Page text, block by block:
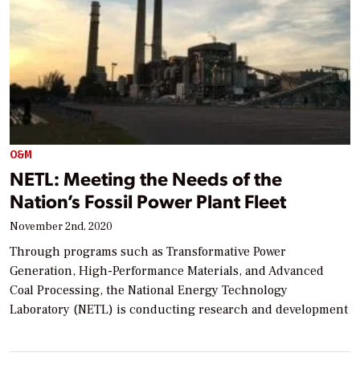
O&M
NETL: Meeting the Needs of the
Nation’s Fossil Power Plant Fleet
November 2nd, 2020
Through programs such as Transformative Power
Generation, High-Performance Materials, and Advanced
Coal Processing, the National Energy Technology
Laboratory (NETL) is conducting research and development